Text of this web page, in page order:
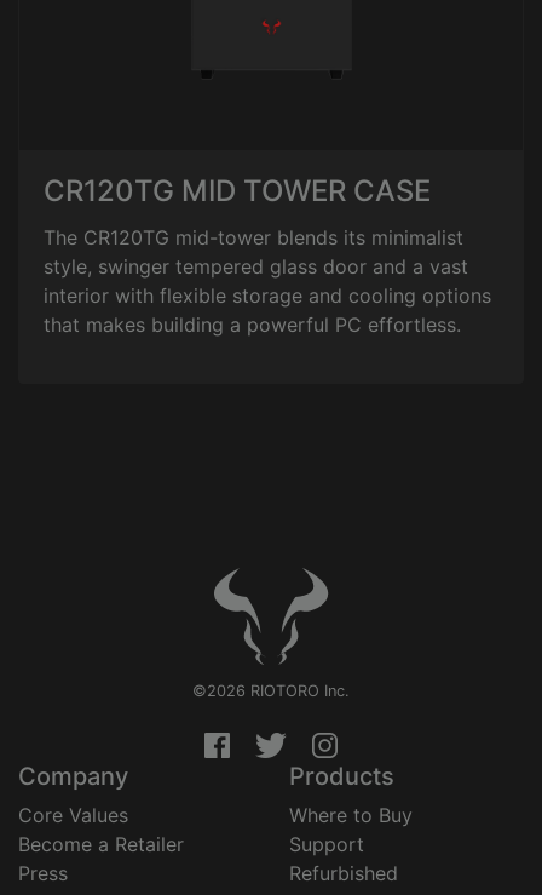
CR120TG MID TOWER CASE
The CR120TG mid-tower blends its minimalist
style, swinger tempered glass door and a vast
interior with flexible storage and cooling options
that makes building a powerful PC effortless.
©2026 RIOTORO Inc.
Company
Core Values
Become a Retailer
Press
Products
Where to Buy
Support
Refurbished